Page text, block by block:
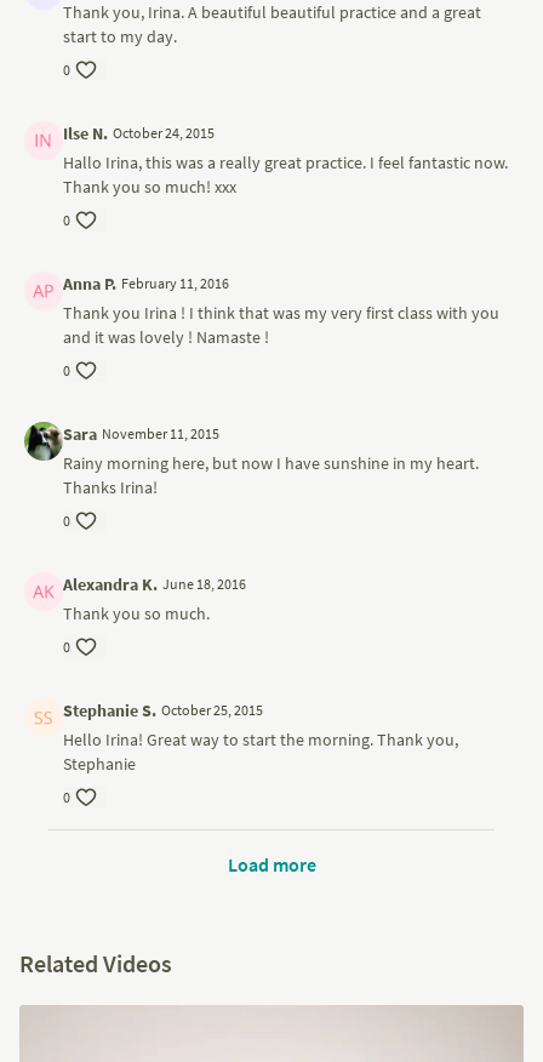
Thank you, Irina. A beautiful beautiful practice and a great
start to my day.
0
Ilse N. October 24, 2015
Hallo Irina, this was a really great practice. I feel fantastic now.
Thank you so much! xxx
0
Anna P. February 11, 2016
Thank you Irina ! I think that was my very first class with you
and it was lovely ! Namaste !
0
Sara November 11, 2015
Rainy morning here, but now I have sunshine in my heart.
Thanks Irina!
0
Alexandra K. June 18, 2016
Thank you so much.
0
Stephanie S. October 25, 2015
Hello Irina! Great way to start the morning. Thank you,
Stephanie
0
Load more
Related Videos